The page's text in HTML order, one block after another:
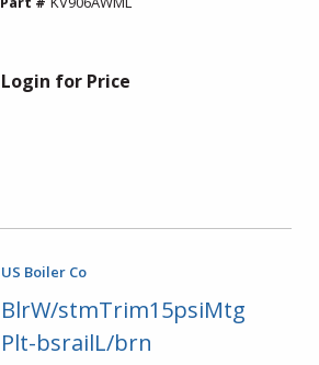
Login for Price
US Boiler Co
BlrW/stmTrim15psiMtg
Plt-bsrailL/brn